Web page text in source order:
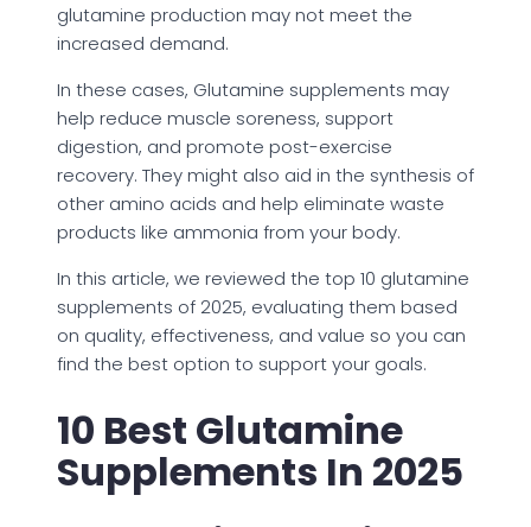
glutamine production may not meet the
increased demand.
In these cases, Glutamine supplements may
help reduce muscle soreness, support
digestion, and promote post-exercise
recovery. They might also aid in the synthesis of
other amino acids and help eliminate waste
products like ammonia from your body.
In this article, we reviewed the top 10 glutamine
supplements of 2025, evaluating them based
on quality, effectiveness, and value so you can
find the best option to support your goals.
10 Best Glutamine
Supplements In 2025